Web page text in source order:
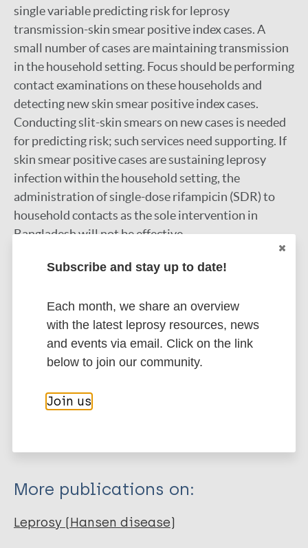
single variable predicting risk for leprosy
transmission-skin smear positive index cases. A
small number of cases are maintaining transmission
in the household setting. Focus should be performing
contact examinations on these households and
detecting new skin smear positive index cases.
Conducting slit-skin smears on new cases is needed
for predicting risk; such services need supporting. If
skin smear positive cases are sustaining leprosy
infection within the household setting, the
administration of single-dose rifampicin (SDR) to
household contacts as the sole intervention in
Bangladesh will not be effective.
Google Scholar
More information
Journal Article
Butlin CR
Singh S
Alam K
Export citations:
BibTeX
EndNote X3 XML
More publications on:
Leprosy (Hansen disease)
Subscribe and stay up to date!
Each month, we share an overview
with the latest leprosy resources, news
and events via email. Click on the link
below to join our community.
Join us